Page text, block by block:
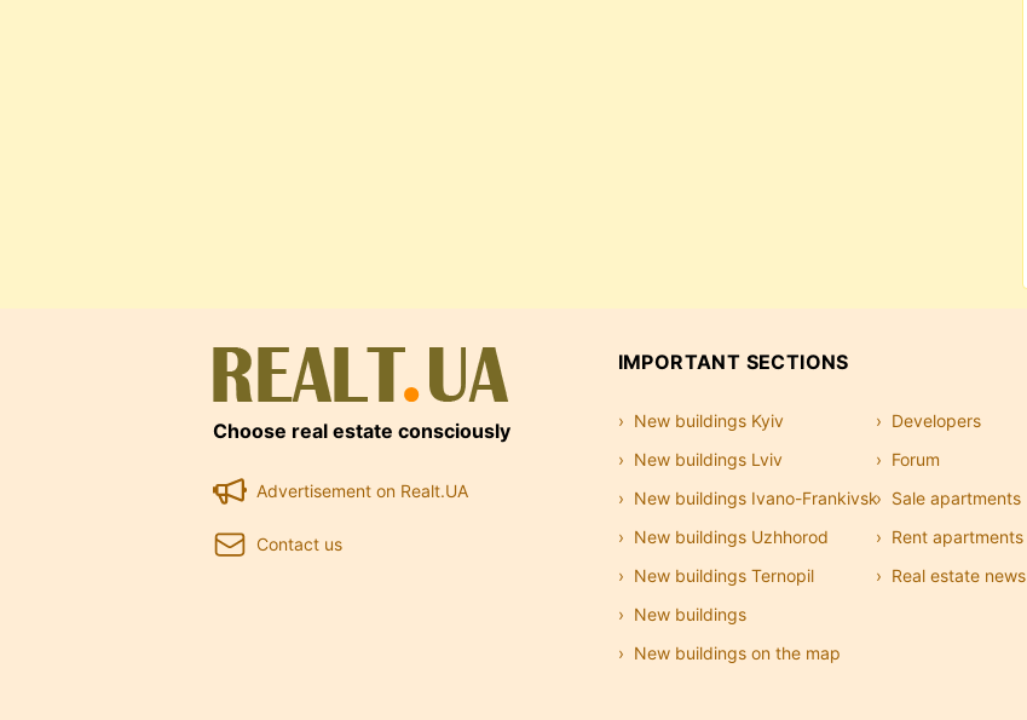
Choose real estate consciously
Advertisement on Realt.UA
Contact us
IMPORTANT SECTIONS
New buildings Kyiv
New buildings Lviv
New buildings Ivano-Frankivsk
New buildings Uzhhorod
New buildings Ternopil
New buildings
New buildings on the map
Developers
Forum
Sale apartments
Rent apartments
Real estate news